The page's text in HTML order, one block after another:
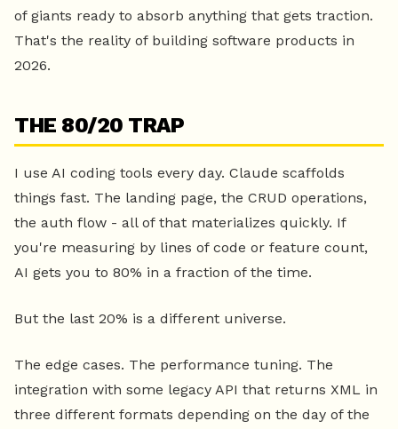
of giants ready to absorb anything that gets traction.
That's the reality of building software products in
2026.
THE 80/20 TRAP
I use AI coding tools every day. Claude scaffolds
things fast. The landing page, the CRUD operations,
the auth flow - all of that materializes quickly. If
you're measuring by lines of code or feature count,
AI gets you to 80% in a fraction of the time.
But the last 20% is a different universe.
The edge cases. The performance tuning. The
integration with some legacy API that returns XML in
three different formats depending on the day of the